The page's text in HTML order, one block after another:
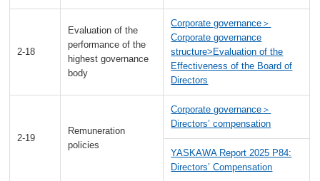
2-18
Evaluation of the
performance of the
highest governance
body
Corporate governance＞
Corporate governance
structure>Evaluation of the
Effectiveness of the Board of
Directors
2-19
Remuneration
policies
Corporate governance＞
Directors’ compensation
YASKAWA Report 2025 P84:
Directors’ Compensation